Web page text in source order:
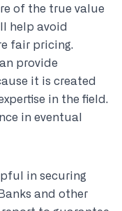
of the true value
help avoid
fair pricing.
provide
it is created
in the field.
in eventual
in securing
and other